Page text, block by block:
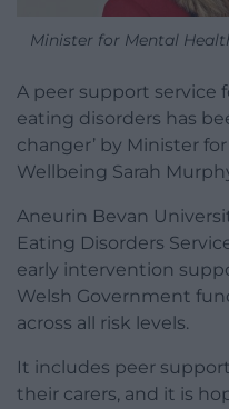
Minister for Mental
A peer support service
eating disorders has
changer’ by Minister
Wellbeing Sarah
Aneurin Bevan
Eating Disorders
early intervention
Welsh Government
across all risk levels.
It includes peer
their carers, and it is